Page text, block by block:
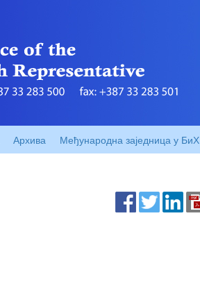
Архива Међународна заједница у БиХ